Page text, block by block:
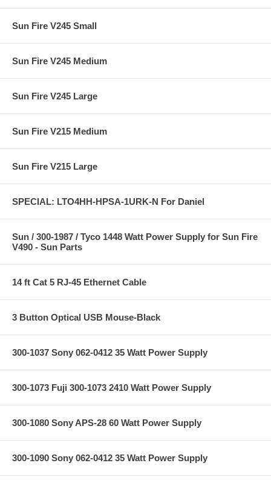
Sun Fire V245 Small
Sun Fire V245 Medium
Sun Fire V245 Large
Sun Fire V215 Medium
Sun Fire V215 Large
SPECIAL: LTO4HH-HPSA-1URK-N For Daniel
Sun / 300-1987 / Tyco 1448 Watt Power Supply for Sun Fire
V490 - Sun Parts
14 ft Cat 5 RJ-45 Ethernet Cable
3 Button Optical USB Mouse-Black
300-1037 Sony 062-0412 35 Watt Power Supply
300-1073 Fuji 300-1073 2410 Watt Power Supply
300-1080 Sony APS-28 60 Watt Power Supply
300-1090 Sony 062-0412 35 Watt Power Supply